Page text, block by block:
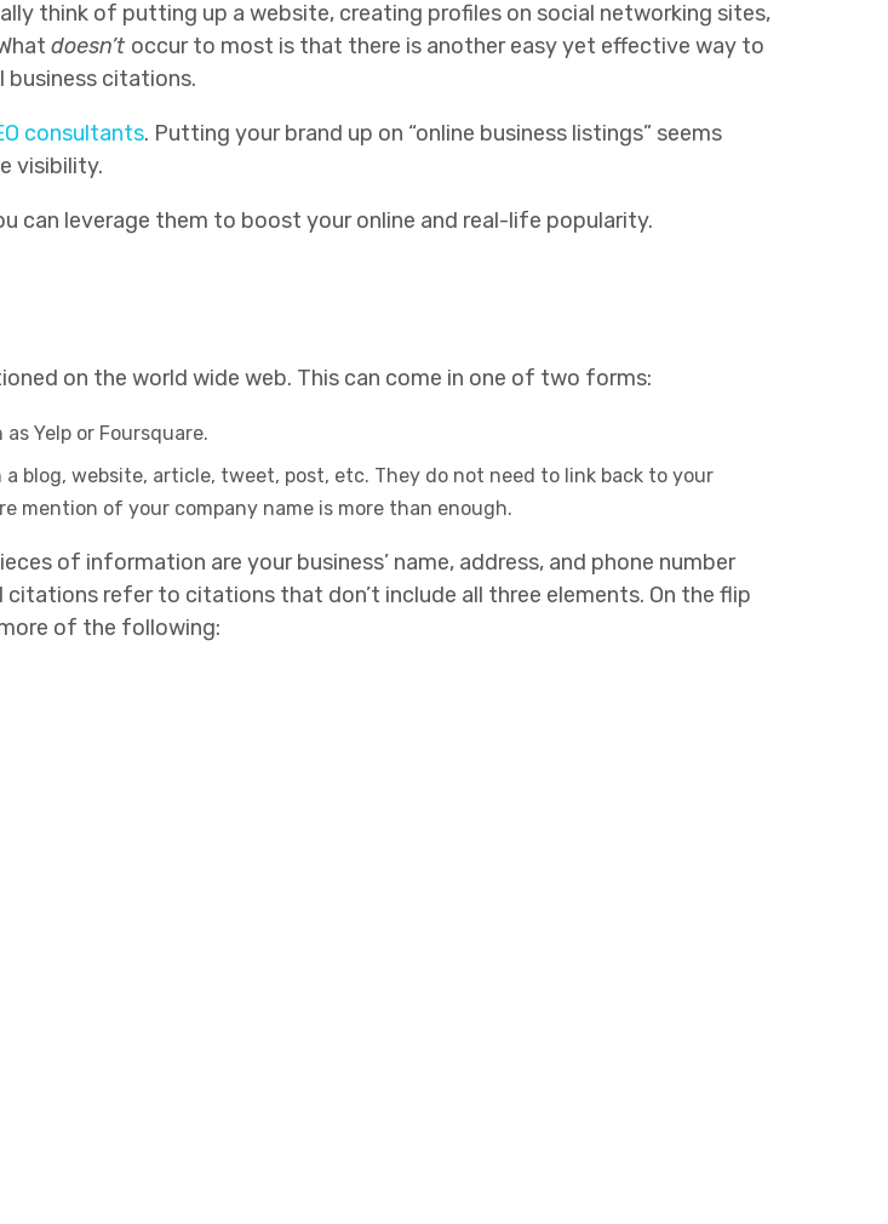
think of putting up a website, creating profiles on social networking sites,
doesn’t occur to most is that there is another easy yet effective way to
business citations.
consultants. Putting your brand up on “online business listings” seems
visibility.
can leverage them to boost your online and real-life popularity.
on the world wide web. This can come in one of two forms:
Yelp or Foursquare.
website, article, tweet, post, etc. They do not need to link back to your
mention of your company name is more than enough.
of information are your business’ name, address, and phone number
refer to citations that don’t include all three elements. On the flip
of the following: